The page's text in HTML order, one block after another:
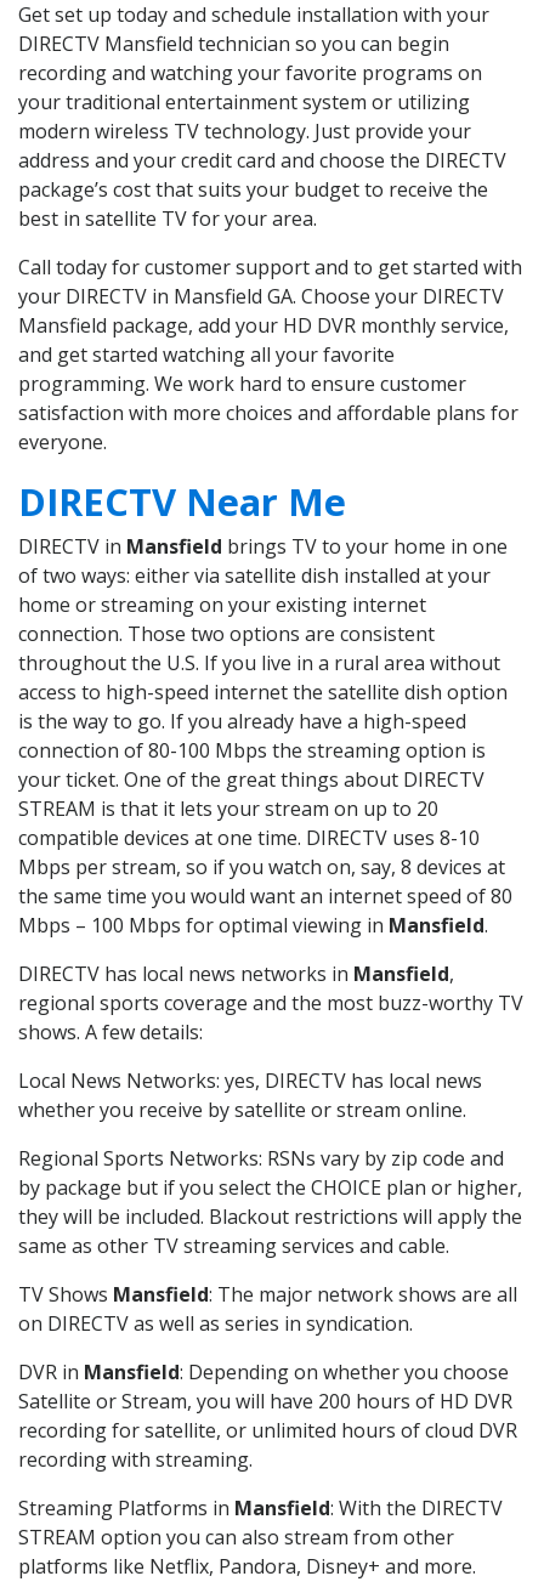
Get set up today and schedule installation with your
DIRECTV Mansfield technician so you can begin
recording and watching your favorite programs on
your traditional entertainment system or utilizing
modern wireless TV technology. Just provide your
address and your credit card and choose the DIRECTV
package’s cost that suits your budget to receive the
best in satellite TV for your area.
Call today for customer support and to get started with
your DIRECTV in Mansfield GA. Choose your DIRECTV
Mansfield package, add your HD DVR monthly service,
and get started watching all your favorite
programming. We work hard to ensure customer
satisfaction with more choices and affordable plans for
everyone.
DIRECTV Near Me
DIRECTV in Mansfield brings TV to your home in one
of two ways: either via satellite dish installed at your
home or streaming on your existing internet
connection. Those two options are consistent
throughout the U.S. If you live in a rural area without
access to high-speed internet the satellite dish option
is the way to go. If you already have a high-speed
connection of 80-100 Mbps the streaming option is
your ticket. One of the great things about DIRECTV
STREAM is that it lets your stream on up to 20
compatible devices at one time. DIRECTV uses 8-10
Mbps per stream, so if you watch on, say, 8 devices at
the same time you would want an internet speed of 80
Mbps – 100 Mbps for optimal viewing in Mansfield.
DIRECTV has local news networks in Mansfield,
regional sports coverage and the most buzz-worthy TV
shows. A few details:
Local News Networks: yes, DIRECTV has local news
whether you receive by satellite or stream online.
Regional Sports Networks: RSNs vary by zip code and
by package but if you select the CHOICE plan or higher,
they will be included. Blackout restrictions will apply the
same as other TV streaming services and cable.
TV Shows Mansfield: The major network shows are all
on DIRECTV as well as series in syndication.
DVR in Mansfield: Depending on whether you choose
Satellite or Stream, you will have 200 hours of HD DVR
recording for satellite, or unlimited hours of cloud DVR
recording with streaming.
Streaming Platforms in Mansfield: With the DIRECTV
STREAM option you can also stream from other
platforms like Netflix, Pandora, Disney+ and more.